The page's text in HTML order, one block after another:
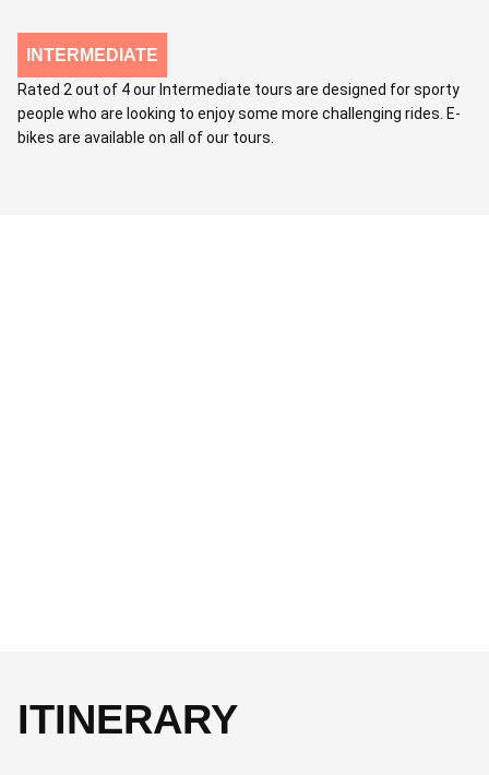
INTERMEDIATE
Rated 2 out of 4 our Intermediate tours are designed for sporty
people who are looking to enjoy some more challenging rides. E-
bikes are available on all of our tours.
ITINERARY